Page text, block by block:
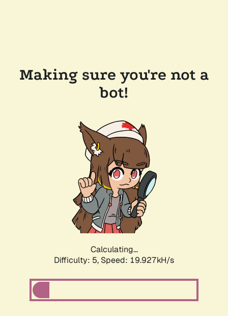
Making sure you're not a
bot!
Calculating...
Difficulty: 5, Speed: 19.927kH/s